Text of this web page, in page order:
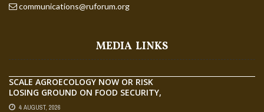
communications@ruforum.org
MEDIA LINKS
SCALE AGROECOLOGY NOW OR RISK
LOSING GROUND ON FOOD SECURITY,
EGERU TELLS FARA SCIENCE WEEK
4 AUGUST, 2026